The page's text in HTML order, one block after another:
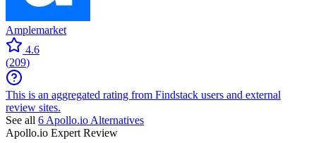
Amplemarket
4.6
(209)
This is an aggregated rating from Findstack users and external
review sites.
See all 6 Apollo.io Alternatives
Apollo.io Expert Review